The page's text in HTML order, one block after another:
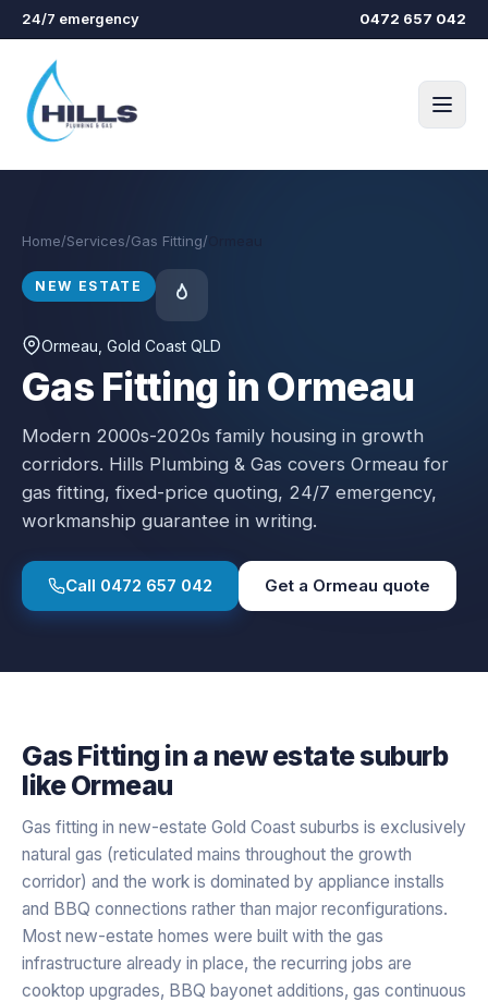
Skip to main content
24/7 emergency 0472 657 042
Home/Services/Gas Fitting/
NEW ESTATE
Ormeau , Gold Coast QLD
Gas Fitting in Ormeau
Modern 2000s-2020s family housing in growth
corridors. Hills Plumbing & Gas covers Ormeau for
gas fitting, fixed-price quoting, 24/7 emergency,
workmanship guarantee in writing.
Call 0472 657 042 Get a Ormeau quote
Gas Fitting in a new estatesuburb
likeOrmeau
Gas fitting in new-estate Gold Coast suburbs is exclusively
natural gas (reticulated mains throughout the growth
corridor) and the work is dominated by appliance installs
and BBQ connections rather than major reconfigurations.
Most new-estate homes were built with the gas
infrastructure already in place, the recurring jobs are
cooktop upgrades, BBQ bayonet additions, gas continuous